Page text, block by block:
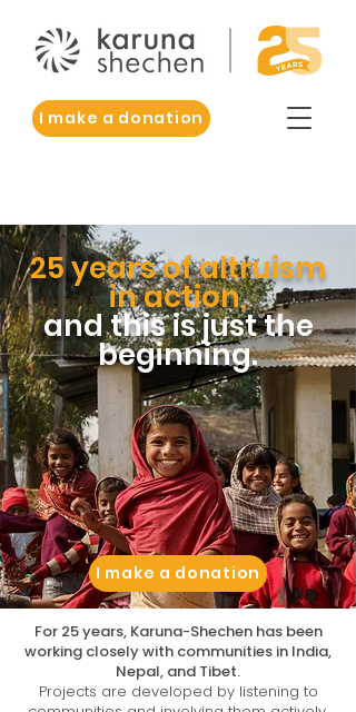
I make a donation
25 years of altruism
in action,
and this is just the
beginning.
I make a donation
For 25 years, Karuna-Shechen has been
working closely with communities in India,
Nepal, and Tibet.
Projects are developed by listening to